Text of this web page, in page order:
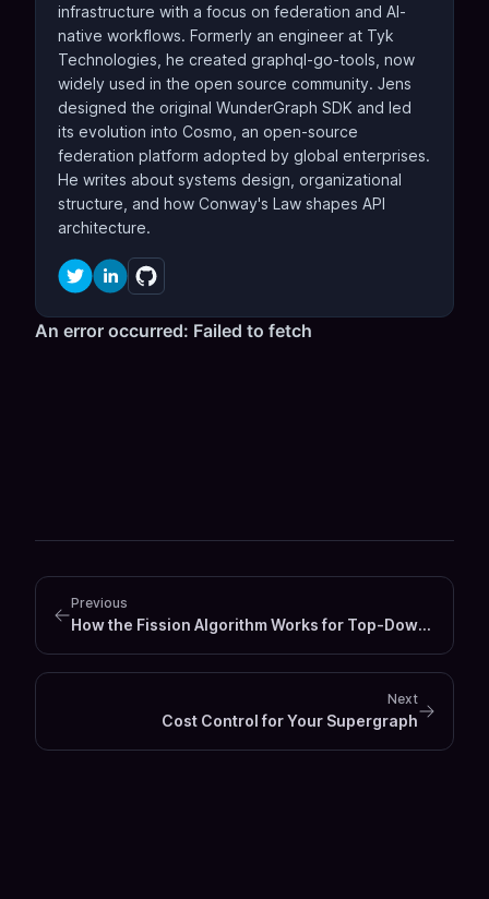
infrastructure with a focus on federation and AI-
native workflows. Formerly an engineer at Tyk
Technologies, he created graphql-go-tools, now
widely used in the open source community. Jens
designed the original WunderGraph SDK and led
its evolution into Cosmo, an open-source
federation platform adopted by global enterprises.
He writes about systems design, organizational
structure, and how Conway's Law shapes API
architecture.
Previous
How the Fission Algorithm Works for Top‑Down GraphQL Federation Schema Design
Next
Cost Control for Your Supergraph